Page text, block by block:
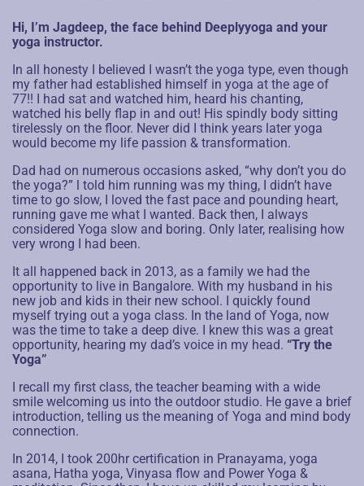
Hi, I’m Jagdeep, the face behind Deeplyyoga and your
yoga instructor.
In all honesty I believed I wasn’t the yoga type, even though
my father had established himself in yoga at the age of
77!! I had sat and watched him, heard his chanting,
watched his belly flap in and out! His spindly body sitting
tirelessly on the floor. Never did I think years later yoga
would become my life passion & transformation.
Dad had on numerous occasions asked, “why don’t you do
the yoga?” l told him running was my thing, I didn’t have
time to go slow, I loved the fast pace and pounding heart,
running gave me what I wanted. Back then, I always
considered Yoga slow and boring. Only later, realising how
very wrong I had been.
It all happened back in 2013, as a family we had the
opportunity to live in Bangalore. With my husband in his
new job and kids in their new school. I quickly found
myself trying out a yoga class. In the land of Yoga, now
was the time to take a deep dive. I knew this was a great
opportunity, hearing my dad’s voice in my head. “Try the
Yoga”
I recall my first class, the teacher beaming with a wide
smile welcoming us into the outdoor studio. He gave a brief
introduction, telling us the meaning of Yoga and mind body
connection.
In 2014, I took 200hr certification in Pranayama, yoga
asana, Hatha yoga, Vinyasa flow and Power Yoga &